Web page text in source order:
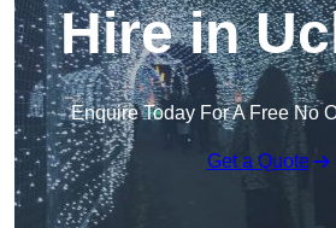
Hire in
Enquire Today For A Free No
Get a Quote